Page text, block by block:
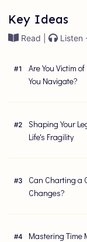
Key Ideas
Read | Listen
#1
Are You Victim
You Navigate?
#2
Shaping Your
Life's Fragility
#3
Can Charting a
Changes?
#4
Mastering Time